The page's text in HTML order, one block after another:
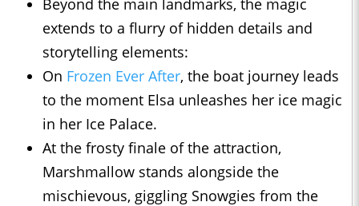
extends to a flurry of hidden details and
storytelling elements:
On Frozen Ever After, the boat journey leads
to the moment Elsa unleashes her ice magic
in her Ice Palace.
At the frosty finale of the attraction,
Marshmallow stands alongside the
mischievous, giggling Snowgies from the